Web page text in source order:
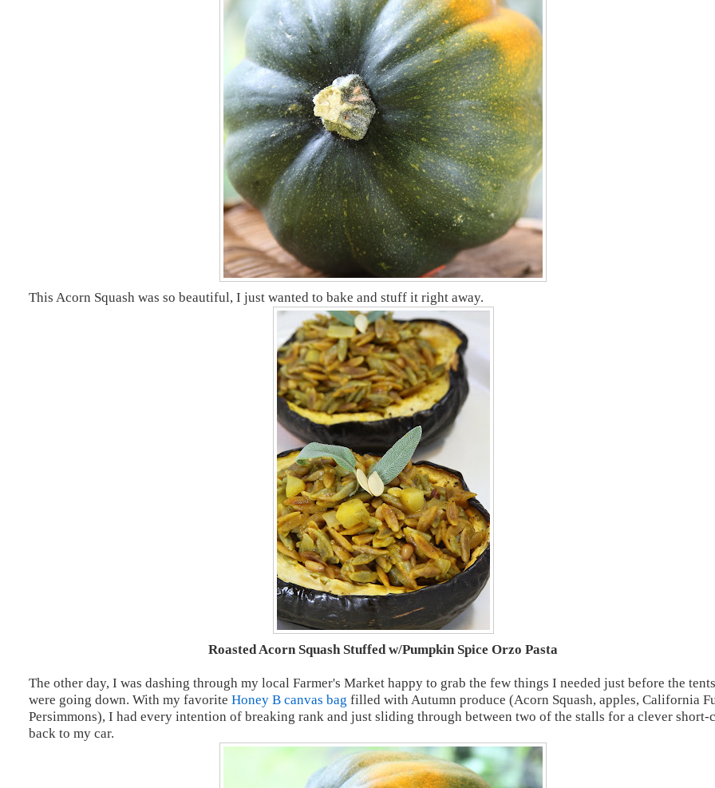
This Acorn Squash was so beautiful, I just wanted to bake and stuff it right away.
Roasted Acorn Squash Stuffed w/Pumpkin Spice Orzo Pasta
The other day, I was dashing through my local Farmer's Market happy to grab the few things I needed just before the
were going down. With my favoriteHoney B canvas bag filled with Autumn produce (Acorn Squash, apples, California
Persimmons), I had every intention of breaking rank and just sliding through between two of the stalls for a clever short-
back to my car.